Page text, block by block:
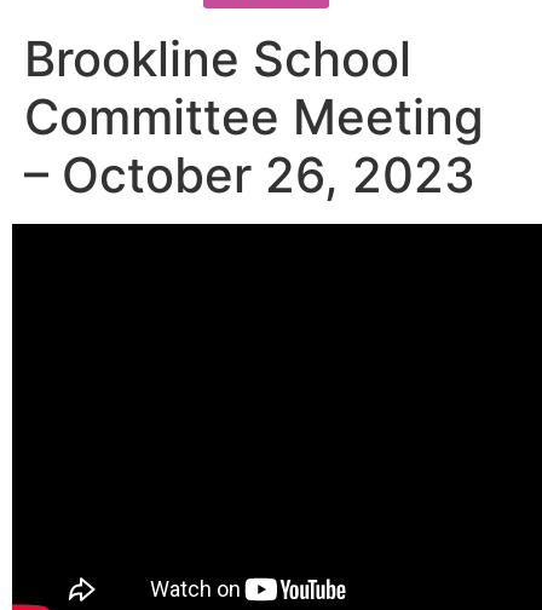
Brookline School
Committee Meeting
– October 26, 2023